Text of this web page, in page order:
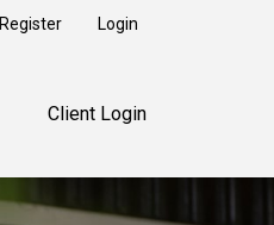
Login
Register
Client Login